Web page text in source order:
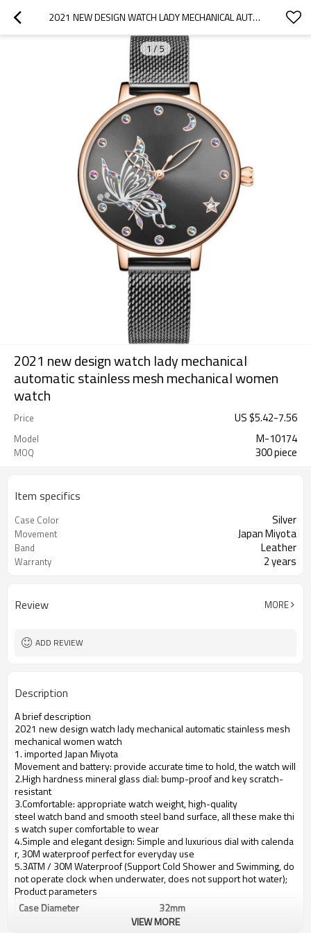
2021 NEW DESIGN WATCH LADY MECHANICAL AUTOMATIC STAINLESS MESH MECHANICAL WOMEN WATCH
1/5
2021 new design watch lady mechanical
automatic stainless mesh mechanical women
watch
Price US $5.42-7.56
Model M-10174
MOQ 300 piece
Item specifics
Case Color Silver
Movement Japan Miyota
Band Leather
Warranty 2 years
Review MORE
ADD REVIEW
Description
A brief description
2021 new design watch lady mechanical automatic stainless mesh
mechanical women watch
1. imported Japan Miyota
Movement and battery: provide accurate time to hold, the watch will
2.High hardness mineral glass dial: bump-proof and key scratch-
resistant
3.Comfortable: appropriate watch weight, high-quality
steel watch band and smooth steel band surface, all these make thi
s watch super comfortable to wear
4.Simple and elegant design: Simple and luxurious dial with calenda
r, 30M waterproof perfect for everyday use
5.3ATM / 30M Waterproof (Support Cold Shower and Swimming, do
not operate clock when underwater, does not support hot water);
Product parameters
Case Diameter
32mm
alloy
VIEW MORE